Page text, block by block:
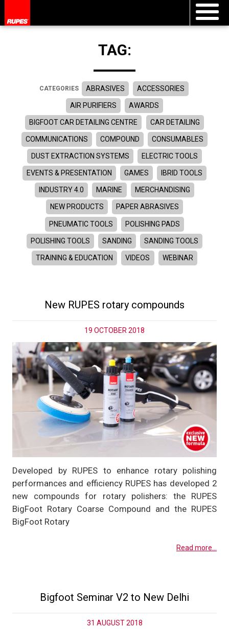
TAG:
CATEGORIES ABRASIVES ACCESSORIES
AIR PURIFIERS AWARDS
BIGFOOT CAR DETAILING CENTRE CAR DETAILING
COMMUNICATIONS COMPOUND CONSUMABLES
DUST EXTRACTION SYSTEMS ELECTRIC TOOLS
EVENTS & PRESENTATION GAMES IBRID TOOLS
INDUSTRY 4.0 MARINE MERCHANDISING
NEW PRODUCTS PAPER ABRASIVES
PNEUMATIC TOOLS POLISHING PADS
POLISHING TOOLS SANDING SANDING TOOLS
TRAINING & EDUCATION VIDEOS WEBINAR
New RUPES rotary compounds
19 OCTOBER 2018
Developed by RUPES to enhance rotary polishing
performances and efficiency RUPES has developed 2
new compounds for rotary polishers: the RUPES
BigFoot Rotary Coarse Compound and the RUPES
BigFoot Rotary
Read more...
Bigfoot Seminar V2 to New Delhi
31 AUGUST 2018